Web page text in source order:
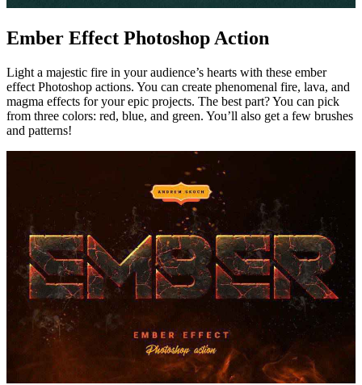
Ember Effect Photoshop Action
Light a majestic fire in your audience’s hearts with these ember
effect Photoshop actions. You can create phenomenal fire, lava, and
magma effects for your epic projects. The best part? You can pick
from three colors: red, blue, and green. You’ll also get a few brushes
and patterns!